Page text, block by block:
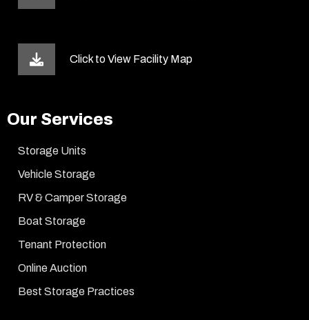
Click to View Facility Map
Our Services
Storage Units
Vehicle Storage
RV & Camper Storage
Boat Storage
Tenant Protection
Online Auction
Best Storage Practices